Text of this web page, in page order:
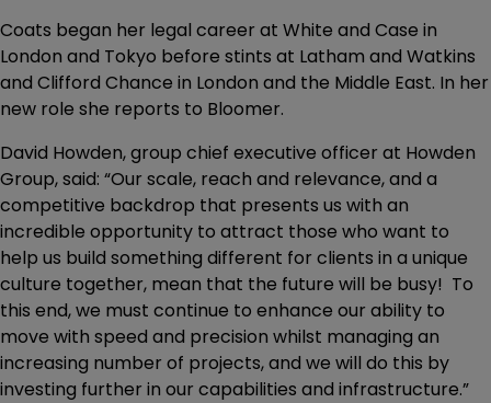
Coats began her legal career at White and Case in
London and Tokyo before stints at Latham and Watkins
and Clifford Chance in London and the Middle East. In her
new role she reports to Bloomer.
David Howden, group chief executive officer at Howden
Group, said: “Our scale, reach and relevance, and a
competitive backdrop that presents us with an
incredible opportunity to attract those who want to
help us build something different for clients in a unique
culture together, mean that the future will be busy! To
this end, we must continue to enhance our ability to
move with speed and precision whilst managing an
increasing number of projects, and we will do this by
investing further in our capabilities and infrastructure.”